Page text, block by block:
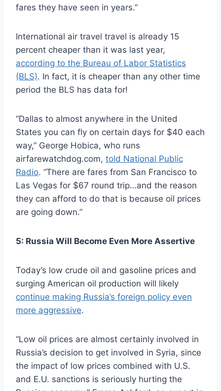
fares they have seen in years.”
International air travel travel is already 15
percent cheaper than it was last year,
according to the Bureau of Labor Statistics
(BLS). In fact, it is cheaper than any other time
period the BLS has data for!
“Dallas to almost anywhere in the United
States you can fly on certain days for $40 each
way,” George Hobica, who runs
airfarewatchdog.com, told National Public
Radio. “There are fares from San Francisco to
Las Vegas for $67 round trip…and the reason
they can afford to do that is because oil prices
are going down.”
5: Russia Will Become Even More Assertive
Today’s low crude oil and gasoline prices and
surging American oil production will likely
continue making Russia’s foreign policy even
more aggressive.
“Low oil prices are almost certainly involved in
Russia’s decision to get involved in Syria, since
the impact of low prices combined with U.S.
and E.U. sanctions is seriously hurting the